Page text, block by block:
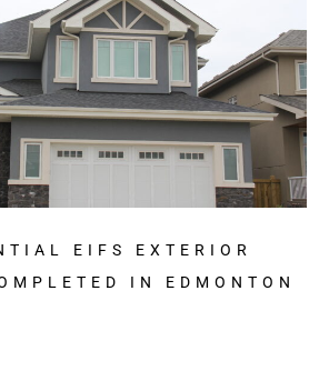
EIFS EXTERIOR
IN EDMONTON